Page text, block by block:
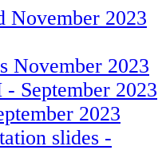
November 2023
November 2023
September 2023
2023
slides -